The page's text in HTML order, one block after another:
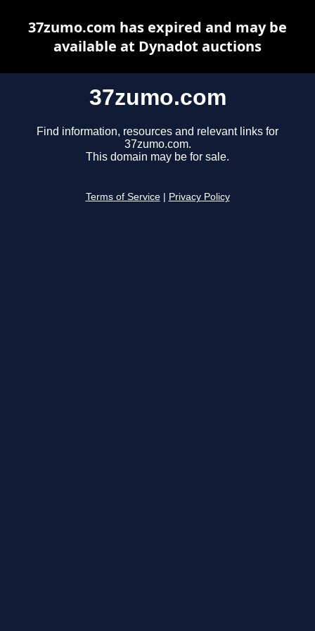
37zumo.com
Find information, resources and relevant links for
37zumo.com.
This domain may be for sale.
Terms of Service Privacy Policy
37zumo.com has expired and may be
available at Dynadot auctions